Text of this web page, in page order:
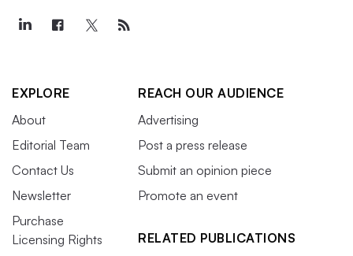
EXPLORE
About
Editorial Team
Contact Us
Newsletter
Purchase
Licensing Rights
REACH OUR AUDIENCE
Advertising
Post a press release
Submit an opinion piece
Promote an event
RELATED PUBLICATIONS